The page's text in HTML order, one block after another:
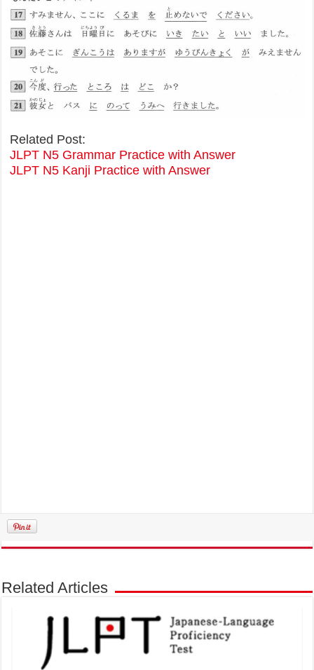
Related Post:
JLPT N5 Grammar Practice with Answer
JLPT N5 Kanji Practice with Answer
Related Articles